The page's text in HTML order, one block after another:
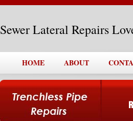
Sewer Lateral Repairs
HOME ABOUT